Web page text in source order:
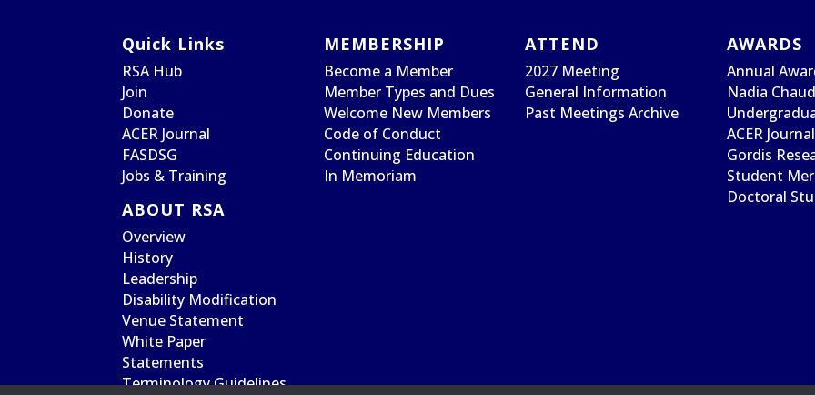
Quick Links
RSA Hub
Join
Donate
ACER Journal
FASDSG
Jobs & Training
ABOUT RSA
Overview
History
Leadership
Disability Modification
Venue Statement
White Paper
Statements
Terminology Guidelines
MEMBERSHIP
Become a Member
Member Types and Dues
Welcome New Members
Code of Conduct
Continuing Education
In Memoriam
ATTEND
2027 Meeting
General Information
Past Meetings Archive
AWARDS
Annual
Nadia
ACER
Gordis
Student
Doctoral